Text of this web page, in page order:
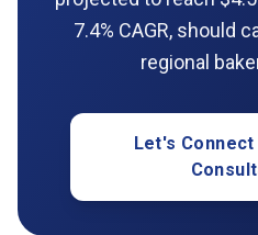
7.4% CAGR, should
regional
Let's Connect